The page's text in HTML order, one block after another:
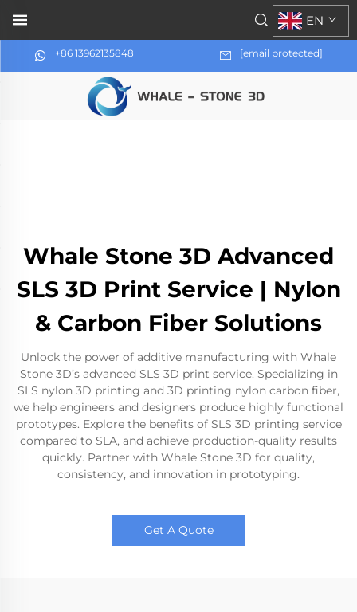
+86 13962135848 [email protected]
EN
Whale Stone 3D Advanced
SLS 3D Print Service | Nylon
& Carbon Fiber Solutions
Unlock the power of additive manufacturing with Whale
Stone 3D’s advanced SLS 3D print service. Specializing in
SLS nylon 3D printing and 3D printing nylon carbon fiber,
we help engineers and designers produce highly functional
prototypes. Explore the benefits of SLS 3D printing service
compared to SLA, and achieve production-quality results
quickly. Partner with Whale Stone 3D for quality,
consistency, and innovation in prototyping.
Get A Quote